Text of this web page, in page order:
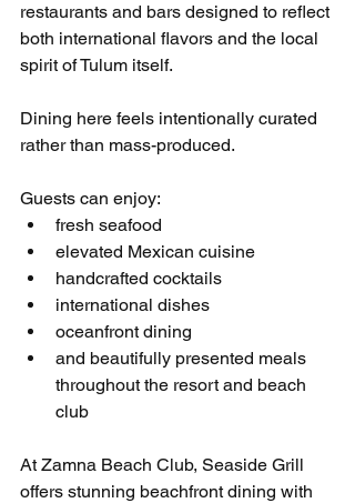
restaurants and bars designed to reflect
both international flavors and the local
spirit of Tulum itself.
Dining here feels intentionally curated
rather than mass-produced.
Guests can enjoy:
fresh seafood
elevated Mexican cuisine
handcrafted cocktails
international dishes
oceanfront dining
and beautifully presented meals
throughout the resort and beach
club
At Zamna Beach Club, Seaside Grill
offers stunning beachfront dining with